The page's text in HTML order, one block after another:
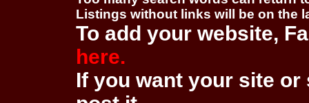
Listings without links will be on the
To add your website,
here.
If you want your site